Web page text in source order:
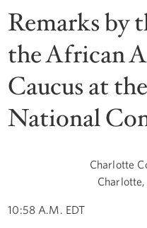
Remarks by
the African
Caucus at
National
Charlotte
10:58 A.M. EDT